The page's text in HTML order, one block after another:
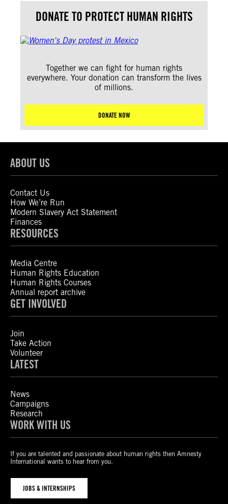
DONATE TO PROTECT HUMAN RIGHTS
Together we can fight for human rights
everywhere. Your donation can transform the lives
of millions.
DONATE NOW
ABOUT US
Contact Us
How We’re Run
Modern Slavery Act Statement
Finances
RESOURCES
Media Centre
Human Rights Education
Human Rights Courses
Annual report archive
GET INVOLVED
Join
Take Action
Volunteer
LATEST
News
Campaigns
Research
WORK WITH US
If you are talented and passionate about human rights then Amnesty
International wants to hear from you.
JOBS & INTERNSHIPS